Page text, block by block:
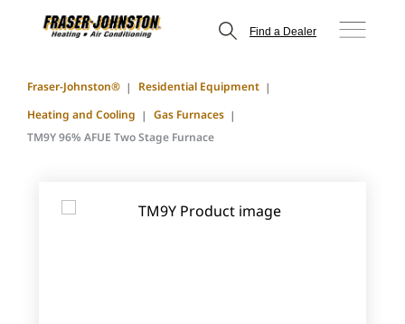
Find a Dealer
Fraser-Johnston®
Residential Equipment
Heating and Cooling
Gas Furnaces
TM9Y 96% AFUE Two Stage Furnace